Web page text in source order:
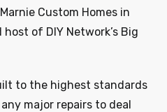
Custom Homes in
of DIY Network’s Big
to the highest standards
major repairs to deal